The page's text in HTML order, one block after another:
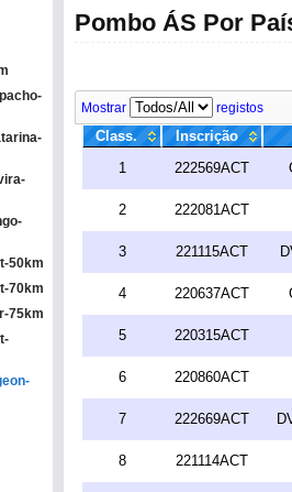
50km
70km
75km
Pombo ÁS Por
Mostrar registos
Class.
Inscrição
1
222569ACT
2 222081ACT
3 221115ACT
4 220637ACT
5 220315ACT
6 220860ACT
7 222669ACT
8 221114ACT